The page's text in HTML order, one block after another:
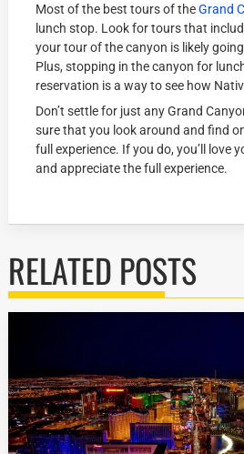
Most of the best tours of theGrand
lunch stop. Look for tours that
your tour of the canyon is likely
Plus, stopping in the canyon for
reservation is a way to see how
Don’t settle for just any Grand
sure that you look around and find
full experience. If you do, you’ll love
and appreciate the full experience.
RELATED POSTS